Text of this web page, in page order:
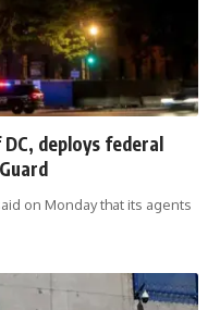
deploys federal
on Monday that its agents